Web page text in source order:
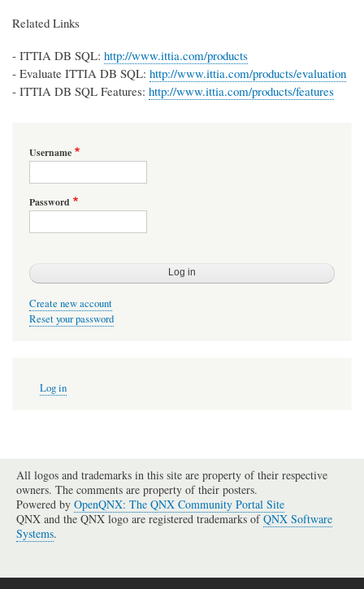
Related Links
- ITTIA DB SQL: http://www.ittia.com/products
- Evaluate ITTIA DB SQL: http://www.ittia.com/products/evaluation
- ITTIA DB SQL Features: http://www.ittia.com/products/features
Username
Password
Create new account
Reset your password
account
Log in
All logos and trademarks in this site are property of their respective
owners. The comments are property of their posters.
Powered by OpenQNX: The QNX Community Portal Site
QNX and the QNX logo are registered trademarks ofQNX Software
Systems.